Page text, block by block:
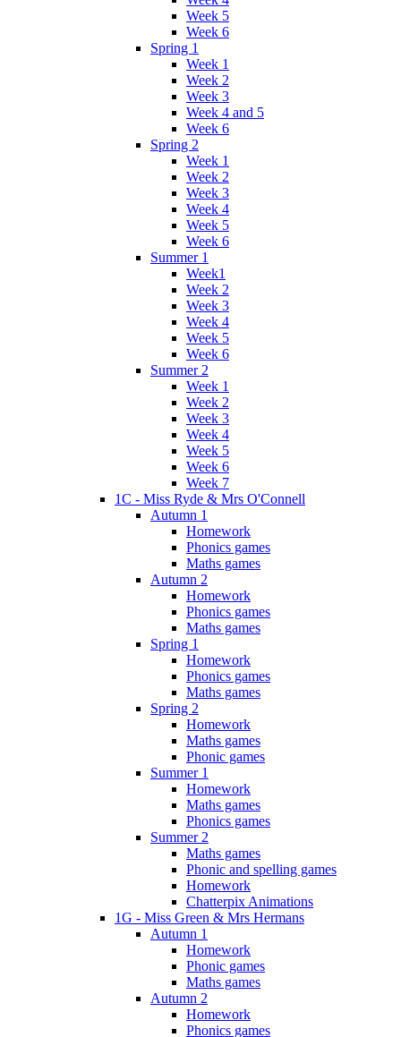
Week 5
Week 6
Spring 1
Week 1
Week 2
Week 3
Week 4 and 5
Week 6
Spring 2
Week 1
Week 2
Week 3
Week 4
Week 5
Week 6
Summer 1
Week1
Week 2
Week 3
Week 4
Week 5
Week 6
Summer 2
Week 1
Week 2
Week 3
Week 4
Week 5
Week 6
Week 7
1C - Miss Ryde & Mrs O'Connell
Autumn 1
Homework
Phonics games
Maths games
Autumn 2
Homework
Phonics games
Maths games
Spring 1
Homework
Phonics games
Maths games
Spring 2
Homework
Maths games
Phonic games
Summer 1
Homework
Maths games
Phonics games
Summer 2
Maths games
Phonic and spelling games
Homework
Chatterpix Animations
1G - Miss Green & Mrs Hermans
Autumn 1
Homework
Phonic games
Maths games
Autumn 2
Homework
Phonics games